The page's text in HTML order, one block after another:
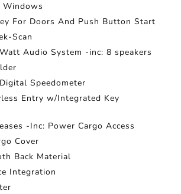
Windows
For Doors And Push Button Start
Scan
Audio System -inc: 8 speakers
Speedometer
Entry w/Integrated Key
-Inc: Power Cargo Access
Cover
Back Material
Integration